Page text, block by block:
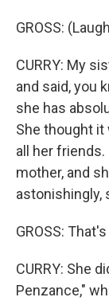
GROSS:
CURRY: My
and said, you
she has
She thought it
all her
mother, and
astonishingly,
GROSS:
CURRY: She
Penzance,"